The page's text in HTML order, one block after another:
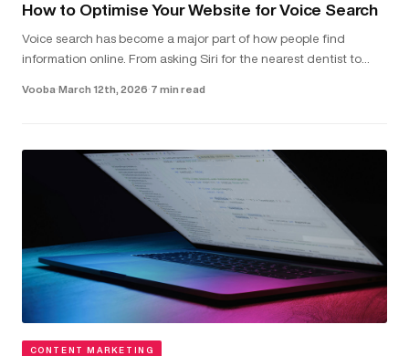
How to Optimise Your Website for Voice Search
Voice search has become a major part of how people find
information online. From asking Siri for the nearest dentist to
Vooba·March 12th, 2026·7 min read
CONTENT MARKETING